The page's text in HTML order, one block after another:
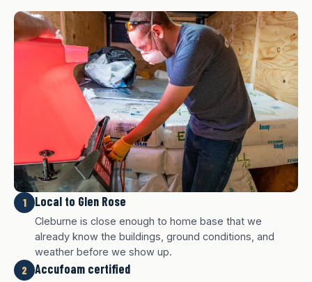
1 Local to Glen Rose
Cleburne is close enough to home base that we
already know the buildings, ground conditions, and
weather before we show up.
2 Accufoam certified